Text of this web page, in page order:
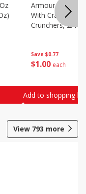
Save $0.77
$1 00 each
Armour Turkey
With Crackers
Crunchers, 2.44
Add to shopping list
View 793 more